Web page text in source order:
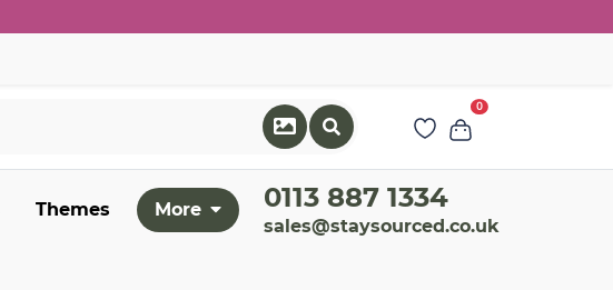
0
Themes More 0113 887 1334
sales@staysourced.co.uk